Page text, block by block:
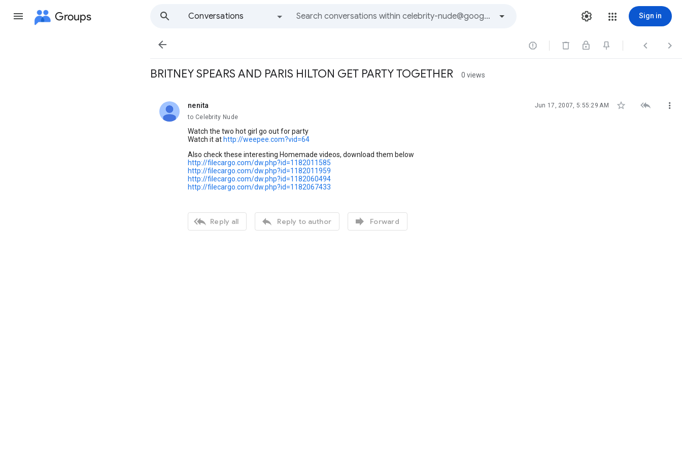
Groups
Conversations
Sign in
   
BRITNEY SPEARS AND PARIS HILTON GET PARTY TOGETHER 0 views
nenita
unread, Jun 17, 2007, 5:55:29 AM   
to Celebrity Nude
Watch the two hot girl go out for party
Watch it at http://weepee.com?vid=64
Also check these interesting Homemade videos, download them below
http://filecargo.com/dw.php?id=1182011585
http://filecargo.com/dw.php?id=1182011959
http://filecargo.com/dw.php?id=1182060494
http://filecargo.com/dw.php?id=1182067433
 Reply all  Reply to author  Forward